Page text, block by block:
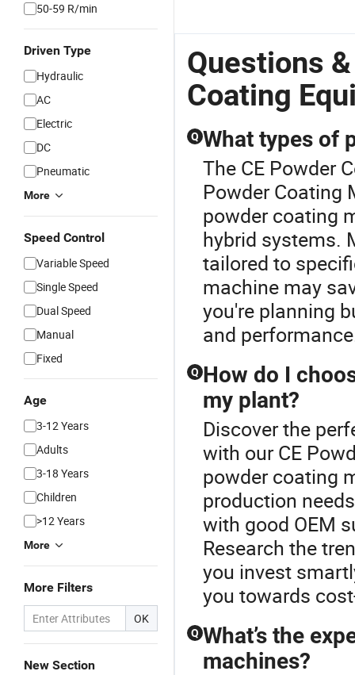
50-59 R/min
Driven Type
Hydraulic
AC
Electric
DC
Pneumatic
More
Speed Control
Variable Speed
Single Speed
Dual Speed
Manual
Fixed
Age
3-12 Years
Adults
3-18 Years
Children
>12 Years
More
More Filters
OK
New Section
Questions
Coating
Q What types of
The CE Powder
Powder Coating
powder coating
hybrid systems.
tailored to
machine may
you're planning
and
Q How do I
my plant?
Discover the
with our CE
powder coating
production
with good OEM
Research the
you invest
you towards
Q What’s the
machines?